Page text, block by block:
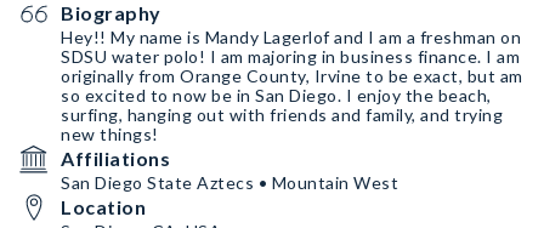
Biography
Hey!! My name is Mandy Lagerlof and I am a freshman on
SDSU water polo! I am majoring in business finance. I am
originally from Orange County, Irvine to be exact, but am
so excited to now be in San Diego. I enjoy the beach,
surfing, hanging out with friends and family, and trying
new things!
Affiliations
San Diego State Aztecs • Mountain West
Location